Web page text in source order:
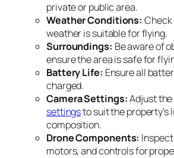
private or public area.
Weather Conditions:
weather is suitable for flying.
Surroundings: Be aware of
ensure the area is safe for
Battery Life: Ensure all
charged.
Camera Settings:Adjust the
settingsto suit the property’s
composition.
Drone Components:
motors, and controls for